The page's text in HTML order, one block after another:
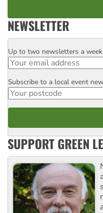
NEWSLETTER
Email
Up to two newsletters a week
Postcode
Subscribe to a local event
SUPPORT GREEN